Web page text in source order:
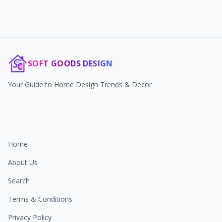
SOFT GOODS DESIGN
Your Guide to Home Design Trends & Decor
Home
About Us
Search
Terms & Conditions
Privacy Policy